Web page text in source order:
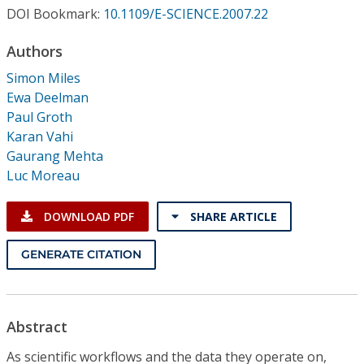
Individual CSDL Subscriptions
Institutional CSDL
Subscriptions
Resources
DOI Bookmark: 10.1109/E-SCIENCE.2007.22
Authors
Simon Miles
Ewa Deelman
Paul Groth
Karan Vahi
Gaurang Mehta
Luc Moreau
DOWNLOAD PDF SHARE ARTICLE
GENERATE CITATION
Abstract
As scientific workflows and the data they operate on,